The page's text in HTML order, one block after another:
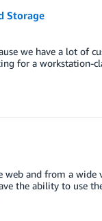
Storage
we have a lot of
for a workstation-
web and from a
the ability to use